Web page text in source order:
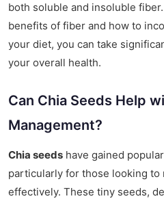
both soluble and insoluble
benefits of fiber and how to
your diet, you can take
your overall health.
Can Chia Seeds Help
Management?
Chia seeds have gained
particularly for those looking to
effectively. These tiny seeds,